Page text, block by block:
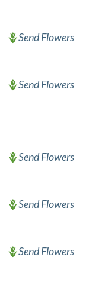
Send Flowers
Send Flowers
Send Flowers
Send Flowers
Send Flowers